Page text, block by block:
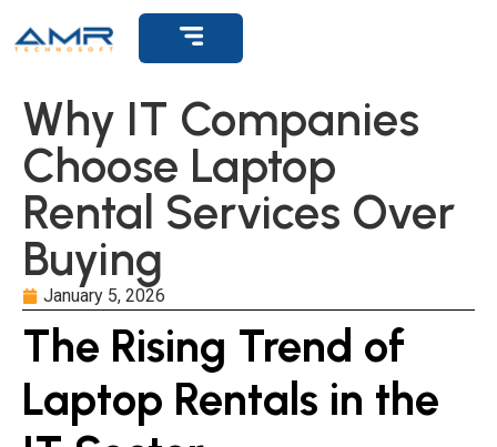
Why IT Companies
Choose Laptop
Rental Services Over
Buying
January 5, 2026
The Rising Trend of
Laptop Rentals in the